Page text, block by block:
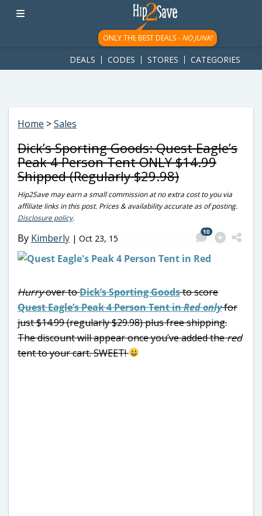
googletag.cmd.push(function() { googletag.display('div-gpt-
ad-1781617543749-0'); });
ONLY THE BEST DEALS - NO JUNK!
DEALS CODES STORES CATEGORIES
Home >Sales
Dick’s Sporting Goods: Quest Eagle’s
Peak 4 Person Tent ONLY $14.99
Shipped (Regularly $29.98)
Hip2Save may earn a small commission at no extra cost to you via
affiliate links in this post. Prices & availability accurate as of posting.
Disclosure policy.
By Kimberly | Oct 23, 15
10
Hurryover toDick’s Sporting Goodsto score
Quest Eagle’s Peak 4 Person Tent inRed onlyfor
just $14.99 (regularly $29.98) plus free shipping.
The discount will appear once you’ve added thered
tent to your cart. SWEET!